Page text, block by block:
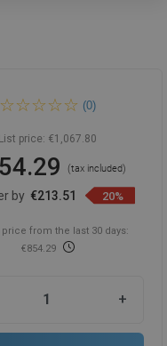
bathtub left 180 x 80
- 52691808075L-60
(0)
List price: €1,067.80
(tax included)
by €213.51 20%
price from the last 30 days:
€854.29
+